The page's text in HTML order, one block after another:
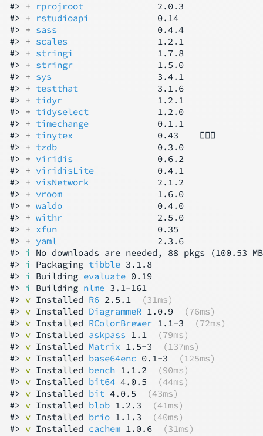
#> + rprojroot
              2.0.3
#> + rstudioapi
             0.14
#> + sass
                   0.4.4
#> + scales
                 1.2.1
#> + stringi
                1.7.8
#> + stringr
                1.5.0
#> + sys
                    3.4.1
#> + testthat
               3.1.6
#> + tidyr
                  1.2.1
#> + tidyselect
             1.2.0
#> + timechange
             0.1.1
#> + tinytex
                0.43    👷🏻‍♂️
#> + tzdb
                   0.3.0
#> + viridis
                0.6.2
#> + viridisLite
            0.4.1
#> + visNetwork
             2.1.2
#> + vroom
                  1.6.0
#> + waldo
                  0.4.0
#> + withr
                  2.5.0
#> + xfun
                   0.35
#> + yaml
                   2.3.6
#> i
No downloads are needed, 88 pkgs (100.53
#> i Packaging tibble 3.1.8
#> i Building evaluate 0.19
#> i Building nlme 3.1-161
#> v Installed R6 2.5.1
(31ms)
#> v Installed DiagrammeR 1.0.9
(76ms)
#> v Installed RColorBrewer 1.1-3
(72ms)
#> v Installed askpass 1.1
(79ms)
#> v Installed Matrix 1.5-3
(137ms)
#> v Installed base64enc 0.1-3
(125ms)
#> v Installed bench 1.1.2
(90ms)
#> v Installed bit64 4.0.5
(44ms)
#> v Installed bit 4.0.5
(43ms)
#> v Installed blob 1.2.3
(41ms)
#> v Installed brio 1.1.3
(40ms)
#> v Installed cachem 1.0.6
(31ms)